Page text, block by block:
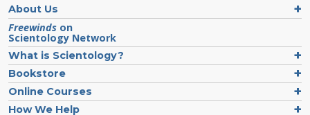
About Us
Freewinds on
Scientology Network
What is Scientology?
Bookstore
Online Courses
How We Help